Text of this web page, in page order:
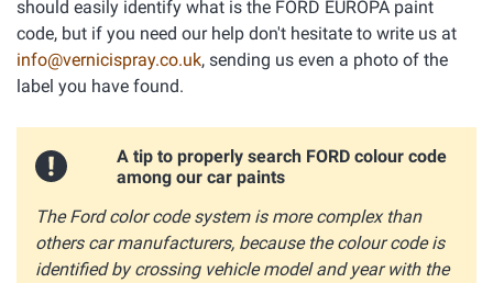
should easily identify what is the FORD EUROPA paint
code, but if you need our help don't hesitate to write us at
info@vernicispray.co.uk, sending us even a photo of the
label you have found.
A tip to properly search FORD colour code
among our car paints
The Ford color code system is more complex than
others car manufacturers, because the colour code is
identified by crossing vehicle model and year with the